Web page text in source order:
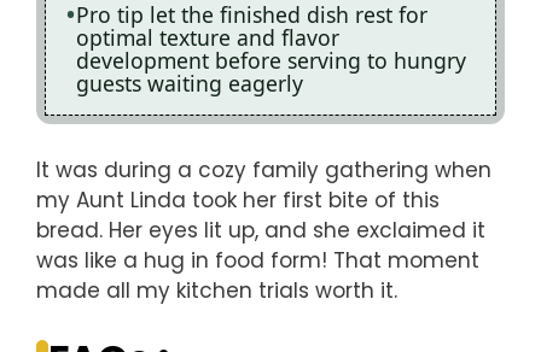
Pro tip let the finished dish rest for
optimal texture and flavor
development before serving to hungry
guests waiting eagerly
It was during a cozy family gathering when
my Aunt Linda took her first bite of this
bread. Her eyes lit up, and she exclaimed it
was like a hug in food form! That moment
made all my kitchen trials worth it.